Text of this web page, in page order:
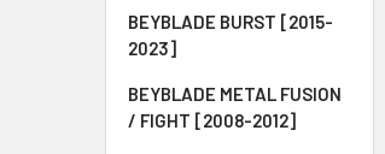
BEYBLADE BURST [2015-
2023]
BEYBLADE METAL FUSION
/ FIGHT [2008-2012]